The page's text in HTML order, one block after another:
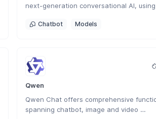
next-generation conversational AI, using
questions.
Chatbot Models
Qwen
Qwen Chat offers comprehensive
spanning chatbot, image and video